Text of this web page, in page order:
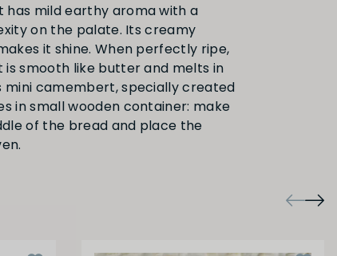
has mild earthy aroma with a
on the palate. Its creamy
it shine. When perfectly ripe,
is smooth like butter and melts in
mini camembert, specially created
in small wooden container: make
of the bread and place the